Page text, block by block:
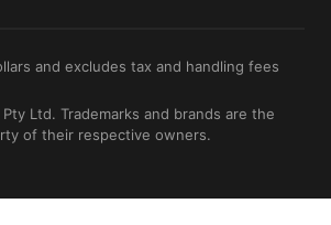
and excludes tax and handling fees
Ltd. Trademarks and brands are the
of their respective owners.